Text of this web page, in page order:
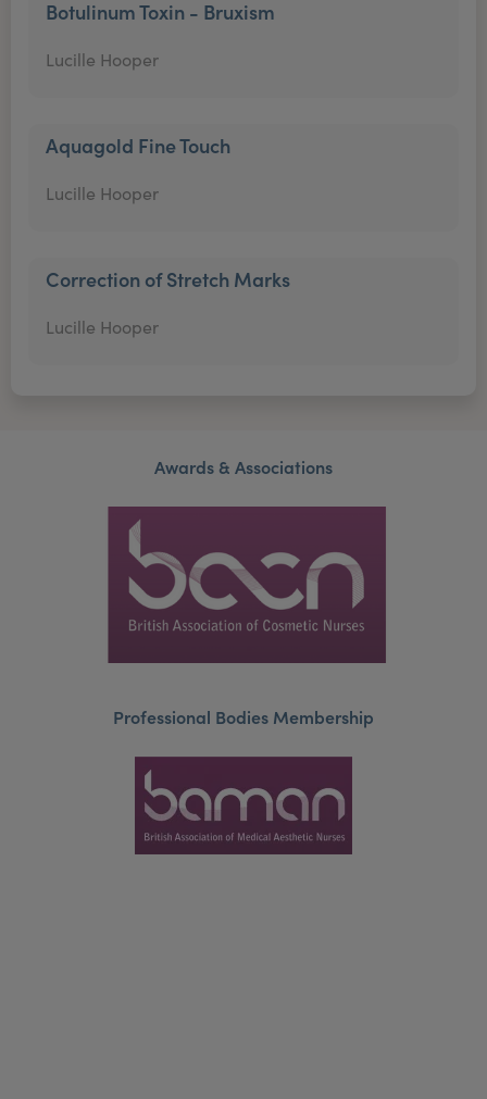
Botulinum Toxin - Bruxism
Lucille Hooper
Aquagold Fine Touch
Lucille Hooper
Correction of Stretch Marks
Lucille Hooper
Awards & Associations
Professional Bodies Membership